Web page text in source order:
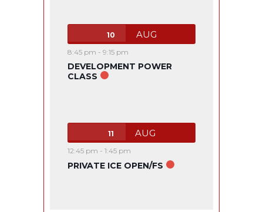
10 AUG
8:45 pm - 9:15 pm
DEVELOPMENT POWER
CLASS
11 AUG
12:45 pm - 1:45 pm
PRIVATE ICE OPEN/FS